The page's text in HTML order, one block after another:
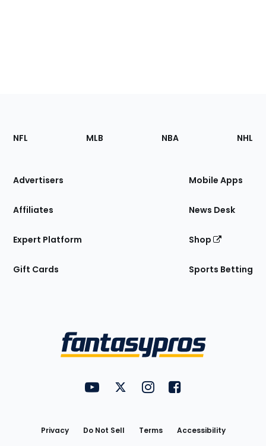
Footer
Sections
Site
NFL MLB NBA NHL
Advertisers
Affiliates
Expert Platform
Gift Cards
Mobile Apps
News Desk
Shop
Sports Betting
FantasyPros on YouTube
FantasyPros on Twitter
FantasyPros on Instagram
FantasyPros on
Privacy Do Not Sell Terms
Accessibility